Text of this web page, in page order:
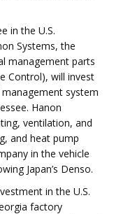
in the U.S.
Systems, the
management parts
Control), will invest
system
Hanon
ventilation, and
and heat pump
in the vehicle
Japan’s Denso.
in the U.S.
factory